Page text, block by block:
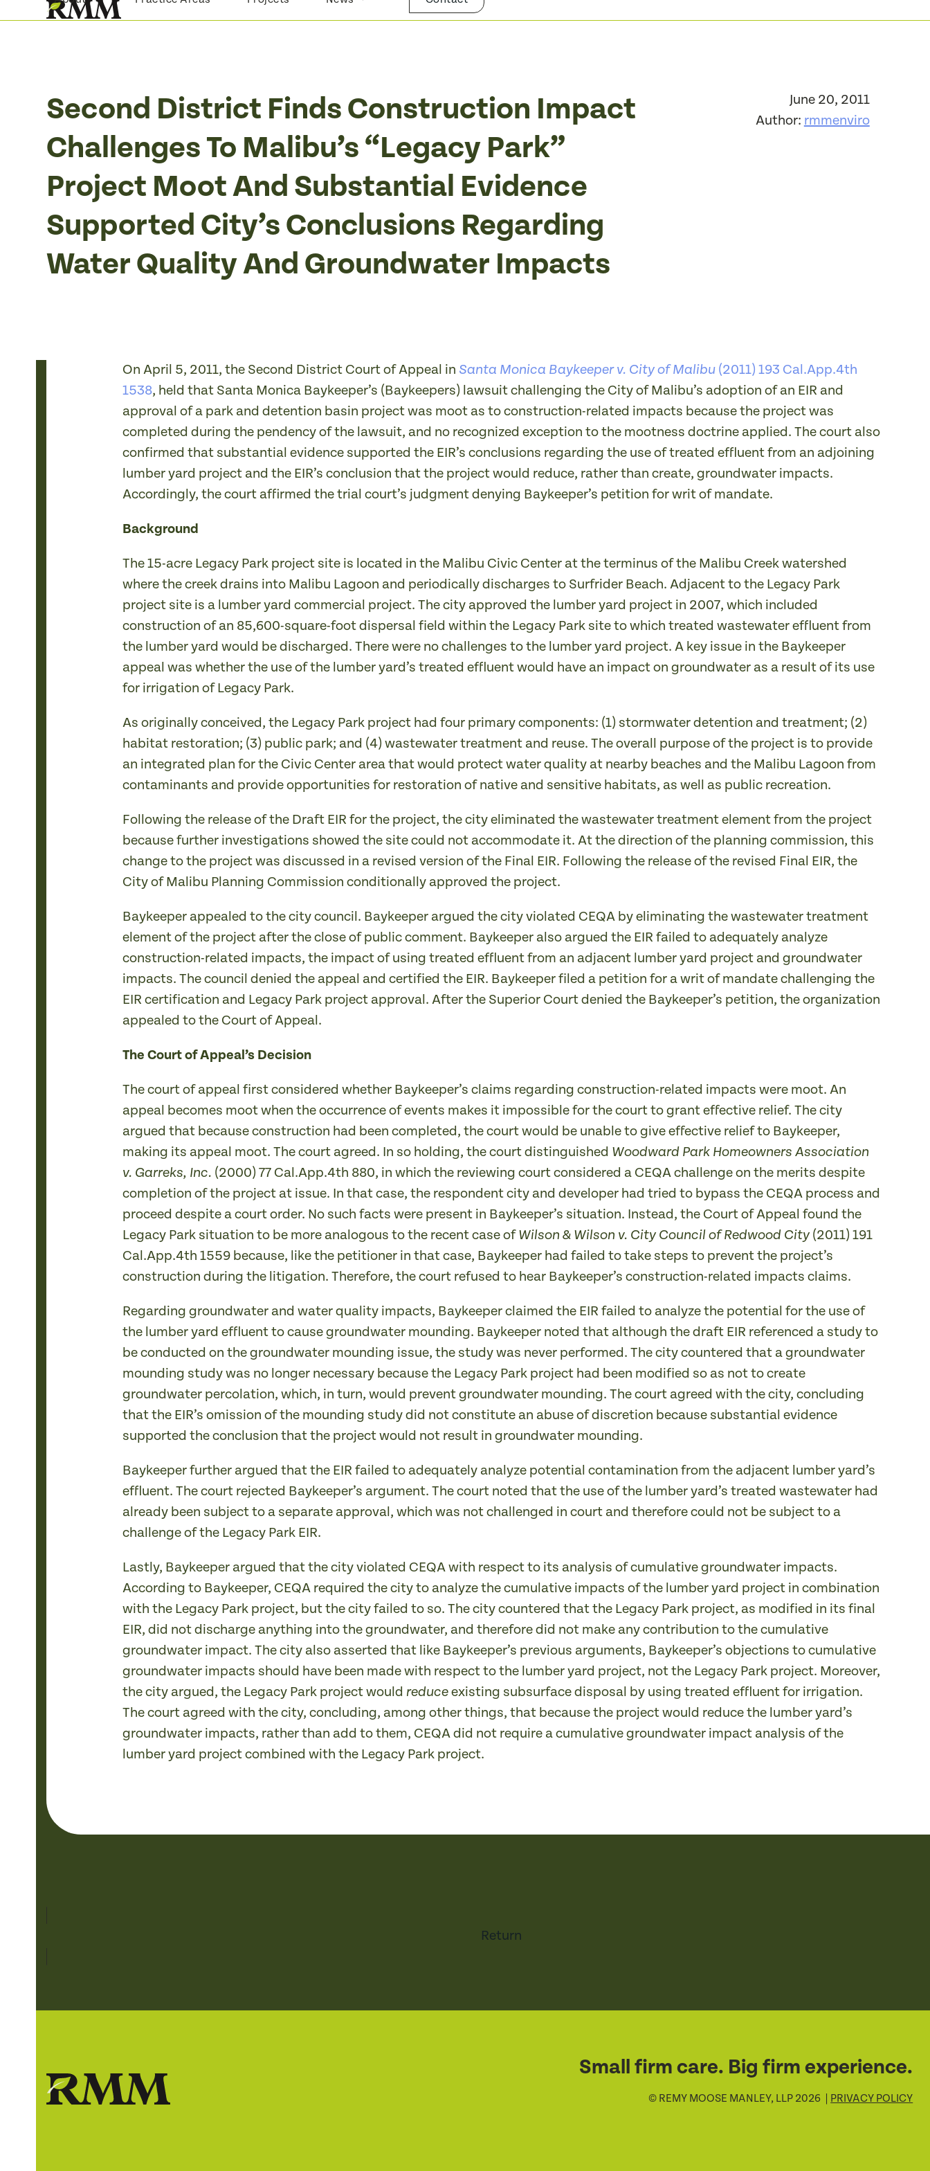
to
Second District Finds Construction Impact
Challenges To Malibu’s “Legacy Park”
Project Moot And Substantial Evidence
Supported City’s Conclusions Regarding
Water Quality And Groundwater Impacts
June 20, 2011
Author: rmmenviro
On April 5, 2011, the Second District Court of Appeal in Santa Monica Baykeeper v. City of Malibu (2011) 193 Cal.App.4th
1538, held that Santa Monica Baykeeper’s (Baykeepers) lawsuit challenging the City of Malibu’s adoption of an EIR and
approval of a park and detention basin project was moot as to construction-related impacts because the project was
completed during the pendency of the lawsuit, and no recognized exception to the mootness doctrine applied. The court also
confirmed that substantial evidence supported the EIR’s conclusions regarding the use of treated effluent from an adjoining
lumber yard project and the EIR’s conclusion that the project would reduce, rather than create, groundwater impacts.
Accordingly, the court affirmed the trial court’s judgment denying Baykeeper’s petition for writ of mandate.
Background
The 15-acre Legacy Park project site is located in the Malibu Civic Center at the terminus of the Malibu Creek watershed
where the creek drains into Malibu Lagoon and periodically discharges to Surfrider Beach. Adjacent to the Legacy Park
project site is a lumber yard commercial project. The city approved the lumber yard project in 2007, which included
construction of an 85,600-square-foot dispersal field within the Legacy Park site to which treated wastewater effluent from
the lumber yard would be discharged. There were no challenges to the lumber yard project. A key issue in the Baykeeper
appeal was whether the use of the lumber yard’s treated effluent would have an impact on groundwater as a result of its use
for irrigation of Legacy Park.
As originally conceived, the Legacy Park project had four primary components: (1) stormwater detention and treatment; (2)
habitat restoration; (3) public park; and (4) wastewater treatment and reuse. The overall purpose of the project is to provide
an integrated plan for the Civic Center area that would protect water quality at nearby beaches and the Malibu Lagoon from
contaminants and provide opportunities for restoration of native and sensitive habitats, as well as public recreation.
Following the release of the Draft EIR for the project, the city eliminated the wastewater treatment element from the project
because further investigations showed the site could not accommodate it. At the direction of the planning commission, this
change to the project was discussed in a revised version of the Final EIR. Following the release of the revised Final EIR, the
City of Malibu Planning Commission conditionally approved the project.
Baykeeper appealed to the city council. Baykeeper argued the city violated CEQA by eliminating the wastewater treatment
element of the project after the close of public comment. Baykeeper also argued the EIR failed to adequately analyze
construction-related impacts, the impact of using treated effluent from an adjacent lumber yard project and groundwater
impacts. The council denied the appeal and certified the EIR. Baykeeper filed a petition for a writ of mandate challenging the
EIR certification and Legacy Park project approval. After the Superior Court denied the Baykeeper’s petition, the organization
appealed to the Court of Appeal.
The Court of Appeal’s Decision
The court of appeal first considered whether Baykeeper’s claims regarding construction-related impacts were moot. An
appeal becomes moot when the occurrence of events makes it impossible for the court to grant effective relief. The city
argued that because construction had been completed, the court would be unable to give effective relief to Baykeeper,
making its appeal moot. The court agreed. In so holding, the court distinguished Woodward Park Homeowners Association
v. Garreks, Inc. (2000) 77 Cal.App.4th 880, in which the reviewing court considered a CEQA challenge on the merits despite
completion of the project at issue. In that case, the respondent city and developer had tried to bypass the CEQA process and
proceed despite a court order. No such facts were present in Baykeeper’s situation. Instead, the Court of Appeal found the
Legacy Park situation to be more analogous to the recent case of Wilson & Wilson v. City Council of Redwood City (2011) 191
Cal.App.4th 1559 because, like the petitioner in that case, Baykeeper had failed to take steps to prevent the project’s
construction during the litigation. Therefore, the court refused to hear Baykeeper’s construction-related impacts claims.
Regarding groundwater and water quality impacts, Baykeeper claimed the EIR failed to analyze the potential for the use of
the lumber yard effluent to cause groundwater mounding. Baykeeper noted that although the draft EIR referenced a study to
be conducted on the groundwater mounding issue, the study was never performed. The city countered that a groundwater
mounding study was no longer necessary because the Legacy Park project had been modified so as not to create
groundwater percolation, which, in turn, would prevent groundwater mounding. The court agreed with the city, concluding
that the EIR’s omission of the mounding study did not constitute an abuse of discretion because substantial evidence
supported the conclusion that the project would not result in groundwater mounding.
Baykeeper further argued that the EIR failed to adequately analyze potential contamination from the adjacent lumber yard’s
effluent. The court rejected Baykeeper’s argument. The court noted that the use of the lumber yard’s treated wastewater had
already been subject to a separate approval, which was not challenged in court and therefore could not be subject to a
challenge of the Legacy Park EIR.
Lastly, Baykeeper argued that the city violated CEQA with respect to its analysis of cumulative groundwater impacts.
According to Baykeeper, CEQA required the city to analyze the cumulative impacts of the lumber yard project in combination
with the Legacy Park project, but the city failed to so. The city countered that the Legacy Park project, as modified in its final
EIR, did not discharge anything into the groundwater, and therefore did not make any contribution to the cumulative
groundwater impact. The city also asserted that like Baykeeper’s previous arguments, Baykeeper’s objections to cumulative
groundwater impacts should have been made with respect to the lumber yard project, not the Legacy Park project. Moreover,
the city argued, the Legacy Park project would reduce existing subsurface disposal by using treated effluent for irrigation.
The court agreed with the city, concluding, among other things, that because the project would reduce the lumber yard’s
groundwater impacts, rather than add to them, CEQA did not require a cumulative groundwater impact analysis of the
lumber yard project combined with the Legacy Park project.
Return
Small firm care. Big firm experience.
© REMY MOOSE MANLEY, LLP 2026 | PRIVACY POLICY